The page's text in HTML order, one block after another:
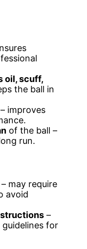
oil, scuff,
the ball in
– improves
of the ball –
run.
– may require
avoid
–
for